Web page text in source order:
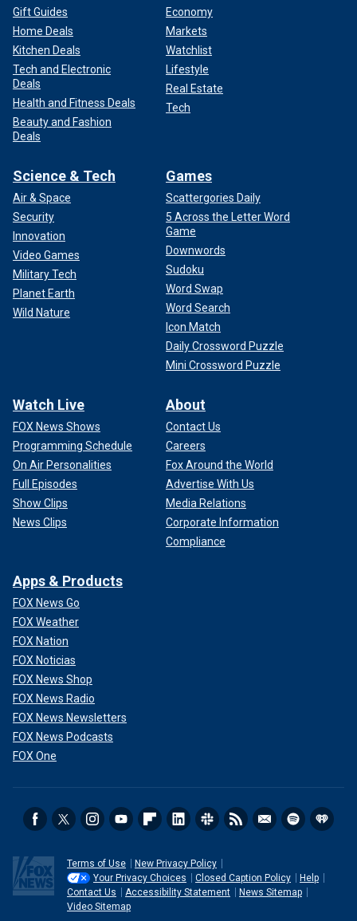
Gift Guides
Home Deals
Kitchen Deals
Tech and Electronic
Deals
Health and Fitness Deals
Beauty and Fashion
Deals
Economy
Markets
Watchlist
Lifestyle
Real Estate
Tech
Science & Tech
Air & Space
Security
Innovation
Video Games
Military Tech
Planet Earth
Wild Nature
Games
Scattergories Daily
5 Across the Letter Word
Game
Downwords
Sudoku
Word Swap
Word Search
Icon Match
Daily Crossword Puzzle
Mini Crossword Puzzle
Watch Live
FOX News Shows
Programming Schedule
On Air Personalities
Full Episodes
Show Clips
News Clips
About
Contact Us
Careers
Fox Around the World
Advertise With Us
Media Relations
Corporate Information
Compliance
Apps & Products
FOX News Go
FOX Weather
FOX Nation
FOX Noticias
FOX News Shop
FOX News Radio
FOX News Newsletters
FOX News Podcasts
FOX One
Terms of Use
New Privacy Policy
Your Privacy Choices
Closed Caption Policy
Help
Contact Us
Accessibility Statement
News Sitemap
Video Sitemap